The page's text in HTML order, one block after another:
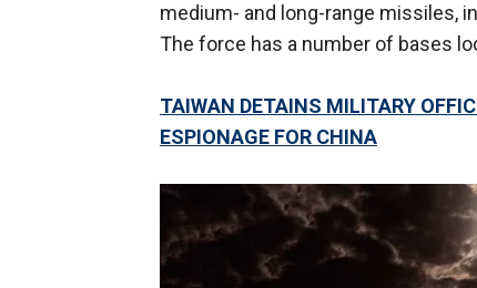
medium- and long-range missiles,
The force has a number of bases
TAIWAN DETAINS MILITARY
ESPIONAGE FOR CHINA